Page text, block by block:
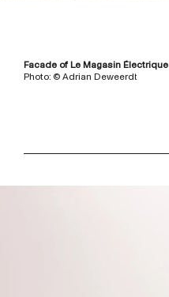
Facade of Le Magasin Électrique
Photo: © Adrian Deweerdt